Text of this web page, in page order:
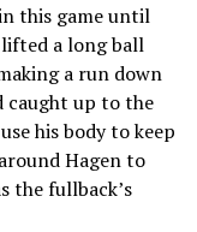
this game until
a long ball
a run down
caught up to the
his body to keep
Hagen to
the fullback’s